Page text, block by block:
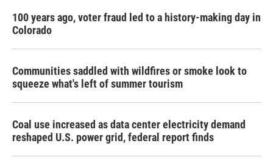
100 years ago, voter fraud led to a history-making day in
Colorado
Communities saddled with wildfires or smoke look to
squeeze what's left of summer tourism
Coal use increased as data center electricity demand
reshaped U.S. power grid, federal report finds